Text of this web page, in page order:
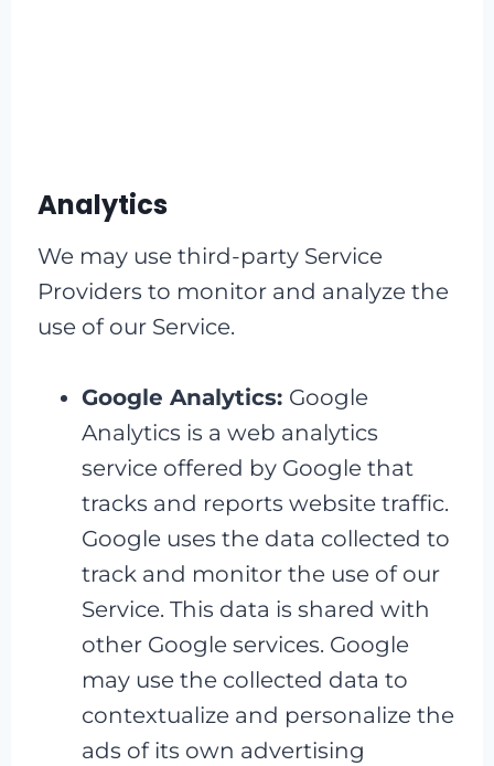
Analytics
We may use third-party Service
Providers to monitor and analyze the
use of our Service.
Google Analytics: Google
Analytics is a web analytics
service offered by Google that
tracks and reports website traffic.
Google uses the data collected to
track and monitor the use of our
Service. This data is shared with
other Google services. Google
may use the collected data to
contextualize and personalize the
ads of its own advertising